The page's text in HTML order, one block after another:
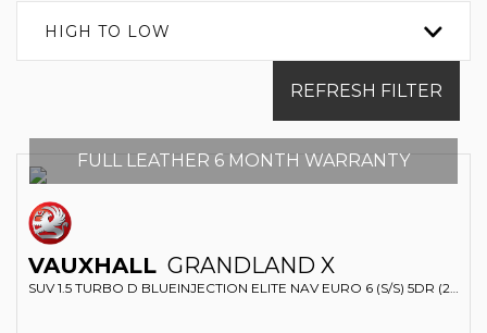
HIGH TO LOW
REFRESH FILTER
FULL LEATHER 6 MONTH WARRANTY
VAUXHALL GRANDLAND X
SUV 1.5 TURBO D BLUEINJECTION ELITE NAV EURO 6 (S/S) 5DR (2020/69)